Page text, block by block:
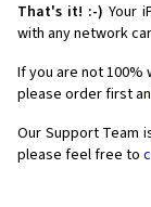
That's it! :-) Your
with any network
If you are not 100%
please order first an
Our Support Team
please feel free to